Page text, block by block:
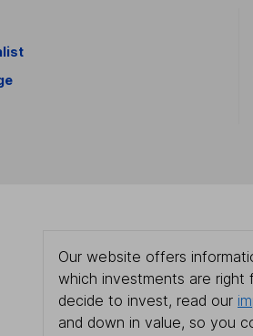
Our website offers
which investments are right
decide to invest, read our
and down in value, so you